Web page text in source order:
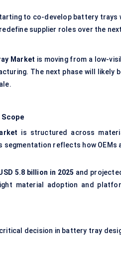
to co-develop battery
supplier roles over the
Market is moving from a low-
The next phase will likely
is structured across
segmentation reflects how
5.8 billion in 2025 and
material adoption and
decision in battery tray